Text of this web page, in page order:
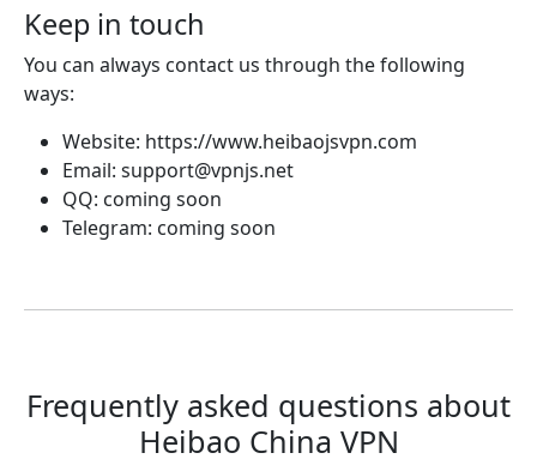
Keep in touch
You can always contact us through the following
ways:
Website: https://www.heibaojsvpn.com
Email: support@vpnjs.net
QQ: coming soon
Telegram: coming soon
Frequently asked questions about
Heibao China VPN